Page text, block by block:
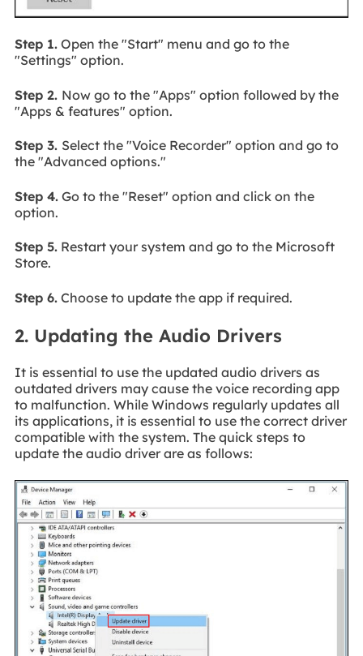
Step 1.Open the "Start" menu and go to the
"Settings" option.
Step 2. Now go to the "Apps" option followed by the
"Apps & features" option.
Step 3. Select the "Voice Recorder" option and go to
the "Advanced options."
Step 4.Go to the "Reset" option and click on the
option.
Step 5.Restart your system and go to the Microsoft
Store.
Step 6.Choose to update the app if required.
2. Updating the Audio Drivers
It is essential to use the updated audio drivers as
outdated drivers may cause the voice recording app
to malfunction. While Windows regularly updates all
its applications, it is essential to use the correct driver
compatible with the system. The quick steps to
update the audio driver are as follows: